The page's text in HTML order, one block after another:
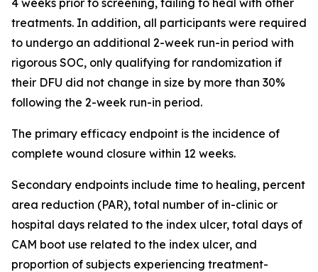
4 weeks prior to screening, failing to heal with other
treatments. In addition, all participants were required
to undergo an additional 2-week run-in period with
rigorous SOC, only qualifying for randomization if
their DFU did not change in size by more than 30%
following the 2-week run-in period.
The primary efficacy endpoint is the incidence of
complete wound closure within 12 weeks.
Secondary endpoints include time to healing, percent
area reduction (PAR), total number of in-clinic or
hospital days related to the index ulcer, total days of
CAM boot use related to the index ulcer, and
proportion of subjects experiencing treatment-